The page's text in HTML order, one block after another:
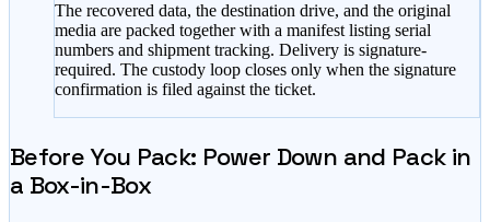
The recovered data, the destination drive, and the original
media are packed together with a manifest listing serial
numbers and shipment tracking. Delivery is signature-
required. The custody loop closes only when the signature
confirmation is filed against the ticket.
Before You Pack: Power Down and Pack in
a Box-in-Box